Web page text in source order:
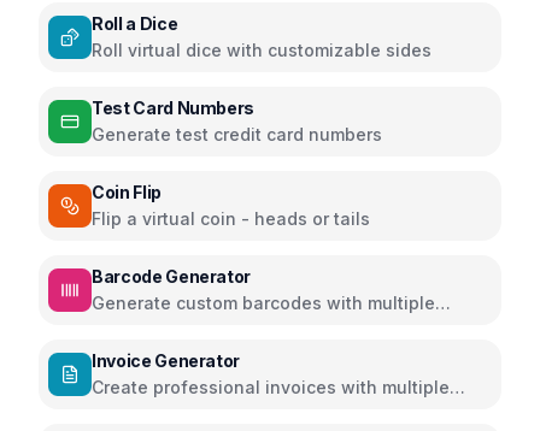
Roll a Dice
Roll virtual dice with customizable sides
Test Card Numbers
Generate test credit card numbers
Coin Flip
Flip a virtual coin - heads or tails
Barcode Generator
Generate custom barcodes with multiple
Invoice Generator
Create professional invoices with multiple